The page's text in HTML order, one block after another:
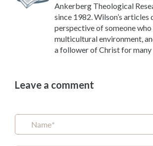
Ankerberg Theological
since 1982. Wilson’s
perspective of someone who
multicultural environment,
a follower of Christ for many
Leave a comment